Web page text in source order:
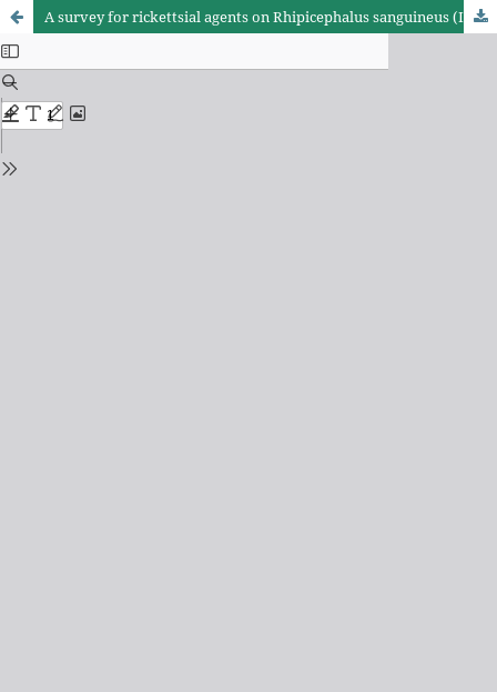
A survey for rickettsial agents on Rhipicephalus sanguineus (Ixodida, Ixodidae) ticks in Northeastern Brazil